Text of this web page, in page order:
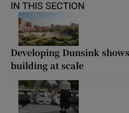
IN THIS SECTION
Developing Dunsink
building at scale